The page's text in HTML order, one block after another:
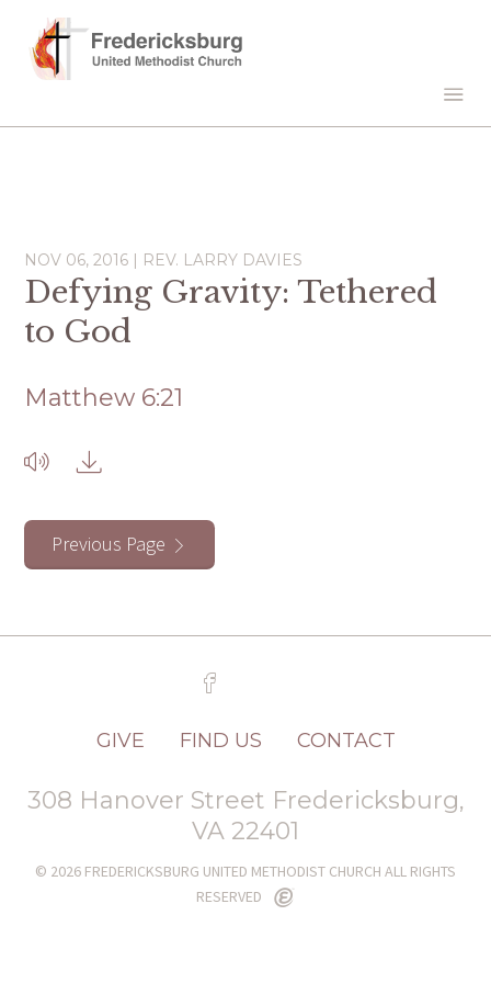
NOV 06, 2016 | REV. LARRY DAVIES
Defying Gravity: Tethered
to God
Matthew 6:21
Previous Page
GIVE FIND US CONTACT
308 Hanover Street Fredericksburg,
VA 22401
© 2026 FREDERICKSBURG UNITED METHODIST CHURCH ALL RIGHTS
RESERVED